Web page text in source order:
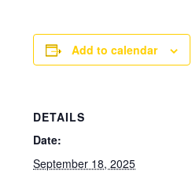
Add to calendar
DETAILS
Date:
September 18, 2025